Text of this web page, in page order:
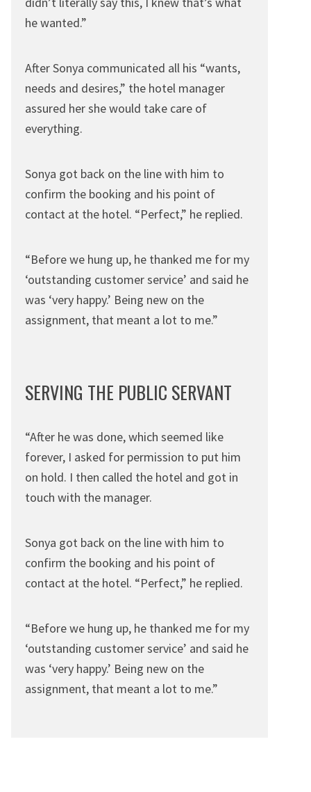
he wanted.”
After Sonya communicated all his “wants,
needs and desires,” the hotel manager
assured her she would take care of
everything.
Sonya got back on the line with him to
confirm the booking and his point of
contact at the hotel. “Perfect,” he replied.
“Before we hung up, he thanked me for my
‘outstanding customer service’ and said he
was ‘very happy.’ Being new on the
assignment, that meant a lot to me.”
SERVING THE PUBLIC SERVANT
“After he was done, which seemed like
forever, I asked for permission to put him
on hold. I then called the hotel and got in
touch with the manager.
Sonya got back on the line with him to
confirm the booking and his point of
contact at the hotel. “Perfect,” he replied.
“Before we hung up, he thanked me for my
‘outstanding customer service’ and said he
was ‘very happy.’ Being new on the
assignment, that meant a lot to me.”